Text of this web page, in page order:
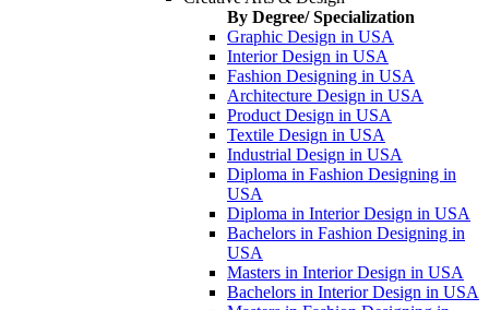
By Degree/ Specialization
Graphic Design in USA
Interior Design in USA
Fashion Designing in USA
Architecture Design in USA
Product Design in USA
Textile Design in USA
Industrial Design in USA
Diploma in Fashion Designing in
USA
Diploma in Interior Design in USA
Bachelors in Fashion Designing in
USA
Masters in Interior Design in USA
Bachelors in Interior Design in USA